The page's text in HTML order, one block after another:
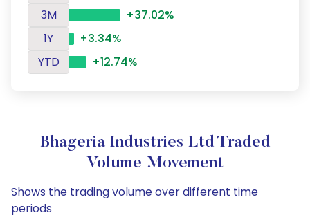
3M
+37.02%
1Y
+3.34%
YTD
+12.74%
Bhageria Industries Ltd Traded
Volume Movement
Shows the trading volume over different time
periods